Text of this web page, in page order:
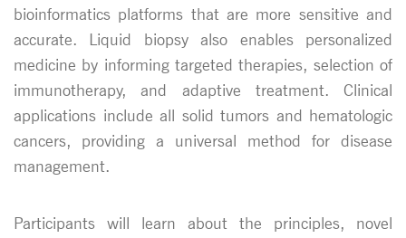
bioinformatics platforms that are more sensitive and
accurate. Liquid biopsy also enables personalized
medicine by informing targeted therapies, selection of
immunotherapy, and adaptive treatment. Clinical
applications include all solid tumors and hematologic
cancers, providing a universal method for disease
management.
Participants will learn about the principles, novel